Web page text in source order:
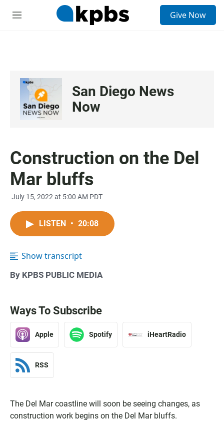
M
Give Now
San Diego News
Now
Construction on the Del
Mar bluffs
July 15, 2022 at 5:00 AM PDT
LISTEN • 20:08
Show transcript
By KPBS PUBLIC MEDIA
Ways To Subscribe
Apple Spotify iHeartRadio
RSS
The Del Mar coastline will soon be seeing changes, as
construction work begins on the Del Mar bluffs.